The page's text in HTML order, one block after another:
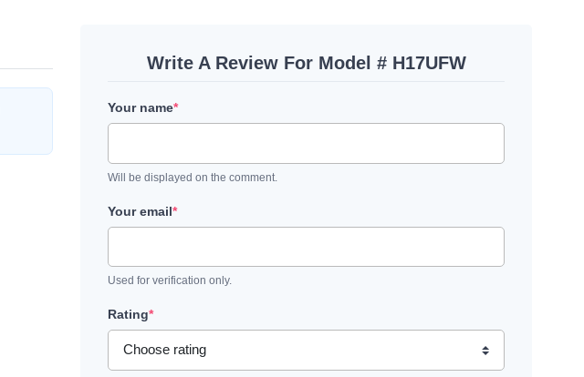
Write A Review For Model # H17UFW
Your name*
Will be displayed on the comment.
Your email*
Used for verification only.
Rating*